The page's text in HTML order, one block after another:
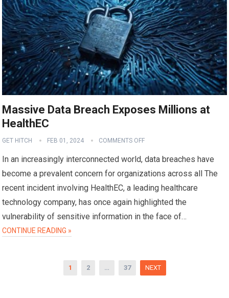
Massive Data Breach Exposes Millions at
HealthEC
GET HITCH FEB 01, 2024 COMMENTS OFF
In an increasingly interconnected world, data breaches have
become a prevalent concern for organizations across all The
recent incident involving HealthEC, a leading healthcare
technology company, has once again highlighted the
vulnerability of sensitive information in the face of…
CONTINUE READING »
1 2 … 37 NEXT